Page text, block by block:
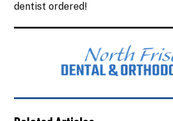
dentist ordered!